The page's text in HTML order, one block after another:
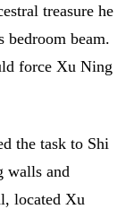
treasure he
bedroom beam.
force Xu Ning
the task to Shi
walls and
located Xu